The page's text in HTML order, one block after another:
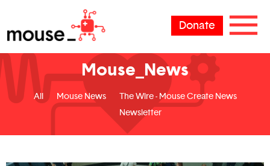
Donate
Mouse_News
All Mouse News
The Wire - Mouse Create News
Newsletter